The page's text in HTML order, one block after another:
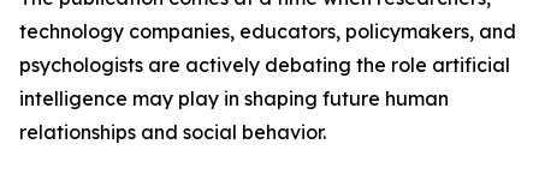
technology companies, educators, policymakers, and
psychologists are actively debating the role artificial
intelligence may play in shaping future human
relationships and social behavior.